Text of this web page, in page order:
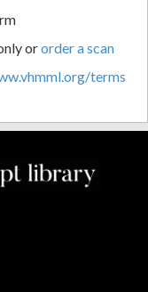
ororder a scan
terms